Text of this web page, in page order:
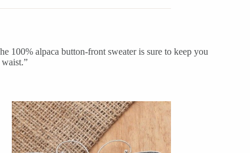
100% alpaca button-front sweater is sure to keep you